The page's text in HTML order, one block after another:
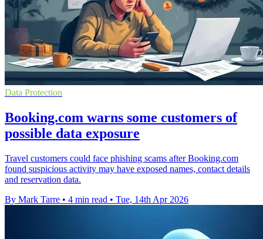
Data Protection
Booking.com warns some customers of
possible data exposure
Travel customers could face phishing scams after Booking.com
found suspicious activity may have exposed names, contact details
and reservation data.
By Mark Tarre • 4 min read • Tue, 14th Apr 2026